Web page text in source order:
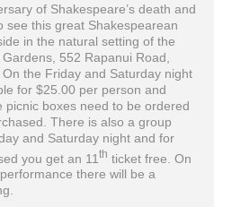
of Shakespeare’s death and
see this great Shakespearean
in the natural setting of the
552 Rapanui Road,
the Friday and Saturday night
for $25.00 per person and
picnic boxes need to be ordered
There is also a group
and Saturday night and for
you get an 11 th ticket free. On
there will be a